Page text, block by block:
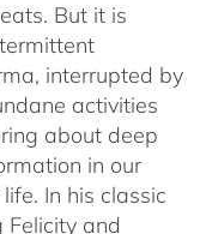
But it is
interrupted by
activities
about deep
in our
In his classic
Felicity and